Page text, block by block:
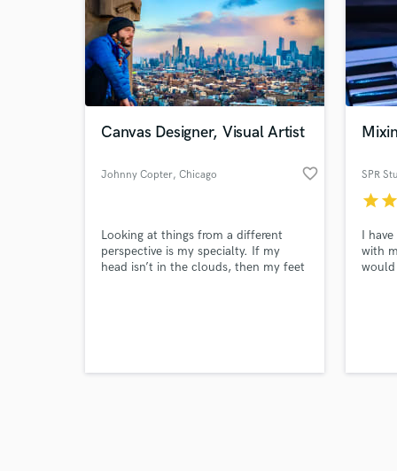
Canvas Designer, Visual Artist
Johnny Copter, Chicago favorite_border
Looking at things from a different
perspective is my specialty. If my
head isn’t in the clouds, then my feet
visual art.
SPR
starstar
I
with
Need
Browse
Search by credits or
and check out audio